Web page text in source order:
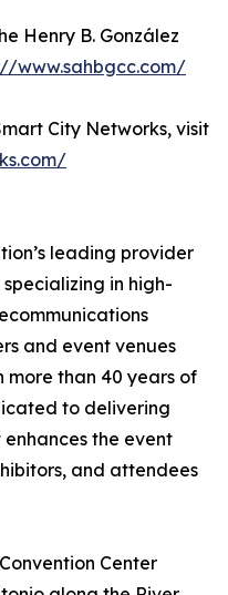
Henry B. González
www.sahbgcc.com/
City Networks, visit
leading provider
in high-
and event venues
more than 40 years of
to delivering
the event
and attendees
Center